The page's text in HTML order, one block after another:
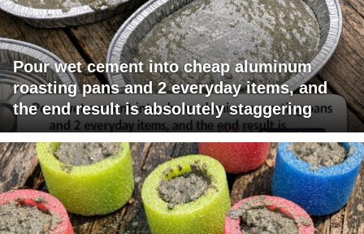
Pour wet cement into cheap aluminum
roasting pans and 2 everyday items, and
the end result is absolutely staggering